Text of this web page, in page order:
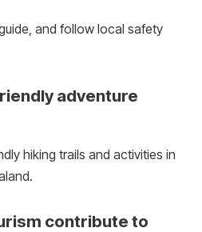
and follow local safety
adventure
hiking trails and activities in
contribute to